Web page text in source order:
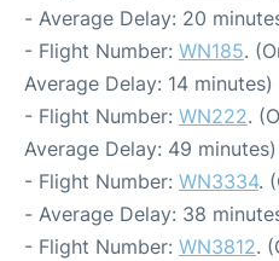
- Average Delay: 20
- Flight Number: WN185.
Average Delay: 14 minutes)
- Flight Number: WN222.
Average Delay: 49 minutes)
- Flight Number: WN3334.
- Average Delay: 38
- Flight Number: WN3812.